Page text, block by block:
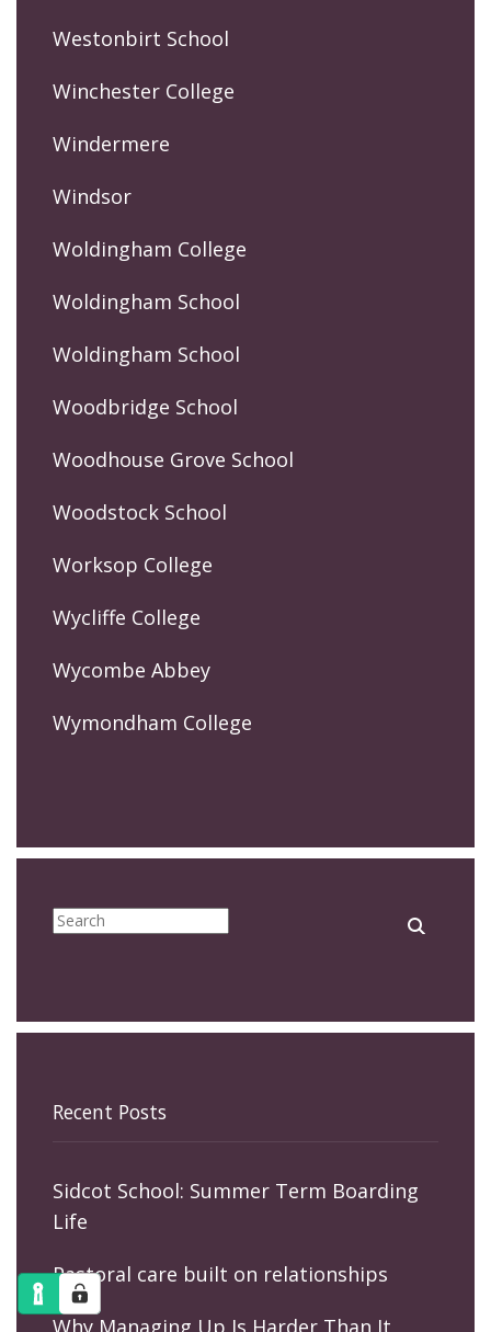
Westonbirt School
Winchester College
Windermere
Windsor
Woldingham College
Woldingham School
Woldingham School
Woodbridge School
Woodhouse Grove School
Woodstock School
Worksop College
Wycliffe College
Wycombe Abbey
Wymondham College
Recent Posts
Sidcot School: Summer Term Boarding
Life
Pastoral care built on relationships
Why Managing Up Is Harder Than It